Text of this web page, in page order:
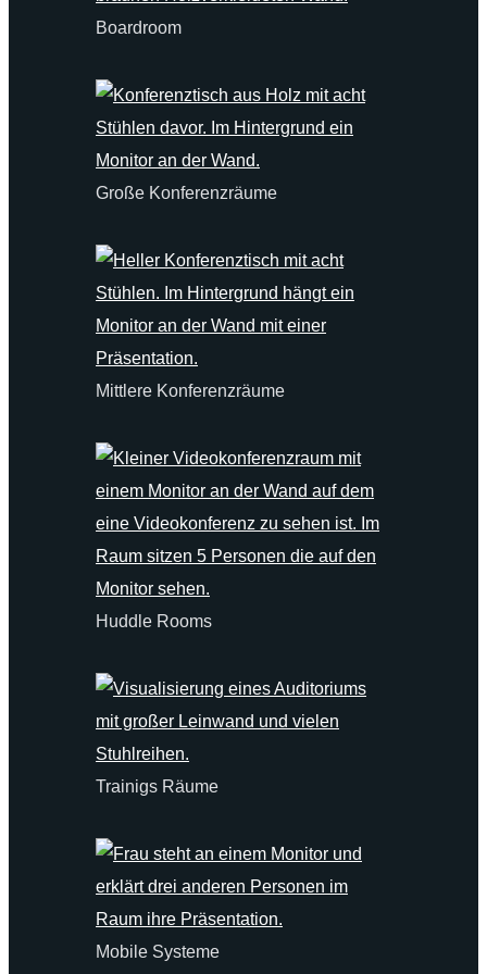
Boardroom
Große Konferenzräume
Mittlere Konferenzräume
Huddle Rooms
Trainigs Räume
Mobile Systeme